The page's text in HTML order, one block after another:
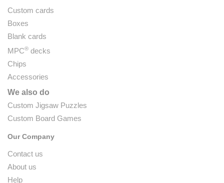
Custom cards
Boxes
Blank cards
MPC® decks
Chips
Accessories
We also do
Custom Jigsaw Puzzles
Custom Board Games
Our Company
Contact us
About us
Help